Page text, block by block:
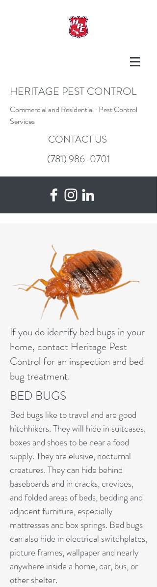
HERITAGE PEST CONTROL
Commercial and Residential · Pest Control
Services
CONTACT US
(781) 986-0701
If you do identify bed bugs in your
home, contact Heritage Pest
Control for an inspection and bed
bug treatment.
BED BUGS
Bed bugs like to travel and are good
hitchhikers. They will hide in suitcases,
boxes and shoes to be near a food
supply. They are elusive, nocturnal
creatures. They can hide behind
baseboards and in cracks, crevices,
and folded areas of beds, bedding and
adjacent furniture, especially
mattresses and box springs. Bed bugs
can also hide in electrical switchplates,
picture frames, wallpaper and nearly
anywhere inside a home, car, bus, or
other shelter.